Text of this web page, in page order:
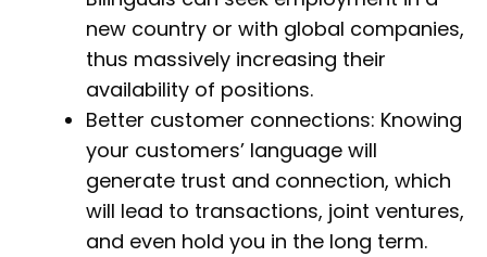
new country or with global companies,
thus massively increasing their
availability of positions.
Better customer connections: Knowing
your customers’ language will
generate trust and connection, which
will lead to transactions, joint ventures,
and even hold you in the long term.